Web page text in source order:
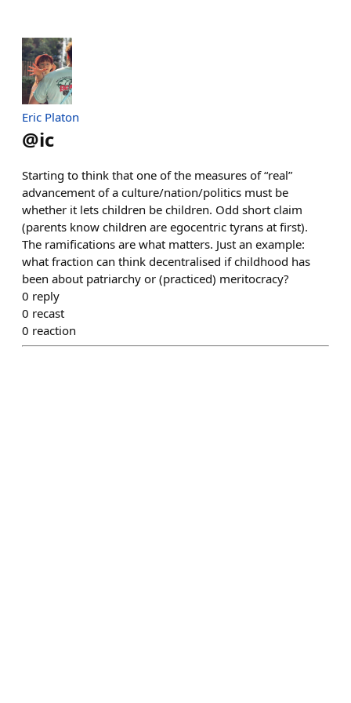
Eric Platon
@ic
Starting to think that one of the measures of “real”
advancement of a culture/nation/politics must be
whether it lets children be children. Odd short claim
(parents know children are egocentric tyrans at first).
The ramifications are what matters. Just an example:
what fraction can think decentralised if childhood has
been about patriarchy or (practiced) meritocracy?
0 reply
0 recast
0 reaction